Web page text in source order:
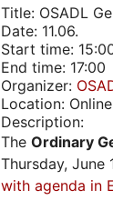
Title: OSADL
Date: 11.06.
Start time:
End time: 17:00
Organizer:
Location: Online
Description:
The Ordinary
Thursday,
with agenda in